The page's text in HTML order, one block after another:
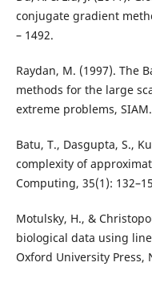
conjugate gradient
– 1492.
Raydan, M. (1997). The
methods for the large
extreme problems,
Batu, T., Dasgupta, S.,
complexity of
Computing, 35(1):
Motulsky, H., &
biological data using
Oxford University Press,